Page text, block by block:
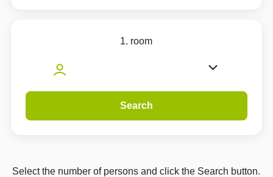
1. room
Search
Select the number of persons and click the Search button.